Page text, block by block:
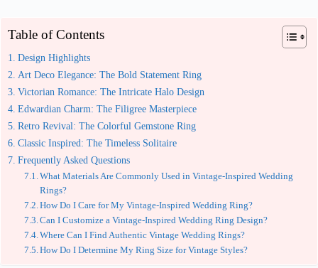
Table of Contents
Design Highlights
Art Deco Elegance: The Bold Statement Ring
Victorian Romance: The Intricate Halo Design
Edwardian Charm: The Filigree Masterpiece
Retro Revival: The Colorful Gemstone Ring
Classic Inspired: The Timeless Solitaire
Frequently Asked Questions
What Materials Are Commonly Used in Vintage-Inspired Wedding
Rings?
How Do I Care for My Vintage-Inspired Wedding Ring?
Can I Customize a Vintage-Inspired Wedding Ring Design?
Where Can I Find Authentic Vintage Wedding Rings?
How Do I Determine My Ring Size for Vintage Styles?